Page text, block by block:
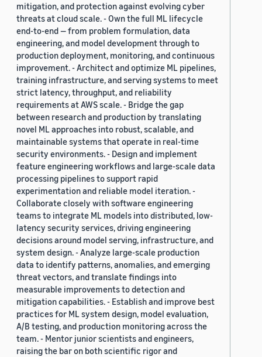
mitigation, and protection against evolving cyber
threats at cloud scale. - Own the full ML lifecycle
end-to-end — from problem formulation, data
engineering, and model development through to
production deployment, monitoring, and continuous
improvement. - Architect and optimize ML pipelines,
training infrastructure, and serving systems to meet
strict latency, throughput, and reliability
requirements at AWS scale. - Bridge the gap
between research and production by translating
novel ML approaches into robust, scalable, and
maintainable systems that operate in real-time
security environments. - Design and implement
feature engineering workflows and large-scale data
processing pipelines to support rapid
experimentation and reliable model iteration. -
Collaborate closely with software engineering
teams to integrate ML models into distributed, low-
latency security services, driving engineering
decisions around model serving, infrastructure, and
system design. - Analyze large-scale production
data to identify patterns, anomalies, and emerging
threat vectors, and translate findings into
measurable improvements to detection and
mitigation capabilities. - Establish and improve best
practices for ML system design, model evaluation,
A/B testing, and production monitoring across the
team. - Mentor junior scientists and engineers,
raising the bar on both scientific rigor and